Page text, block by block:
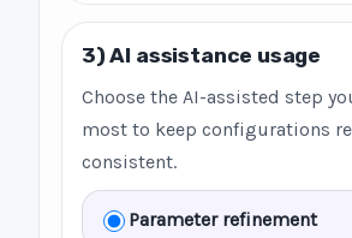
3) AI assistance usage
Choose the AI-assisted step
most to keep configurations
consistent.
Parameter refinement